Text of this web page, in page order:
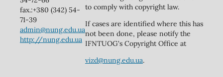
fax.:+380 (342) 54-
71-39
admin@nung.edu.ua
http://nung.edu.ua
to comply with copyright law.
If cases are identified where this has
not been done, please notify the
IFNTUOG's Copyright Office at
vizd@nung.edu.ua.